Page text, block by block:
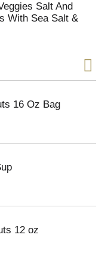
Salt And
With Sea Salt &
16 Oz Bag
12 oz